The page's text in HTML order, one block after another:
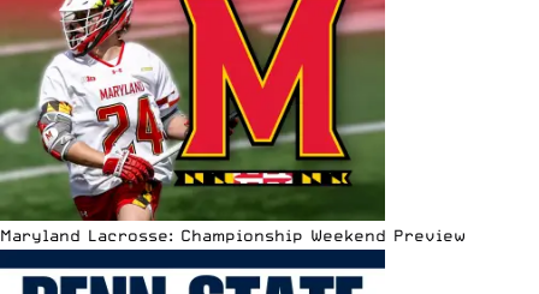
Maryland Lacrosse: Championship Weekend Preview